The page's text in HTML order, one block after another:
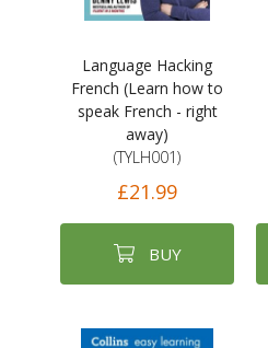
Language Hacking
French (Learn how to
speak French - right
away)
(TYLH001)
£21.99
BUY